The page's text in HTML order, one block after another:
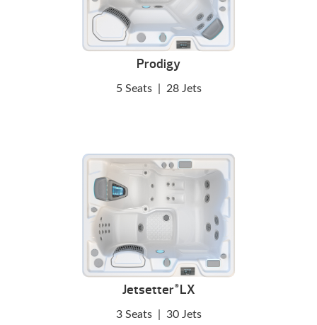
Prodigy
5 Seats 28 Jets
Jetsetter®LX
3 Seats 30 Jets